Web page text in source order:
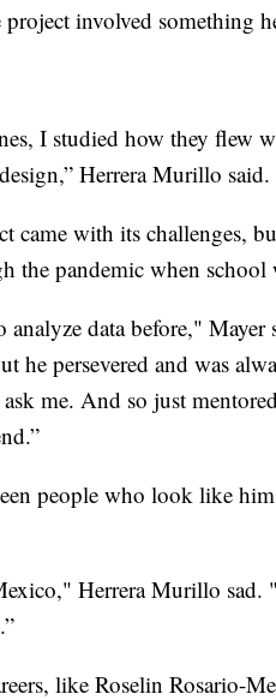
involved something
I studied how they flew
Herrera Murillo said.
came with its challenges,
the pandemic when school
analyze data before,"
he persevered and was
me. And so just
people who look like
Herrera Murillo sad.
like Roselin Rosario-